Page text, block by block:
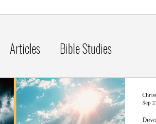
Articles Bible Studies
Sep